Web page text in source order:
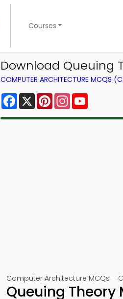
Courses
Download Queuing
COMPUTER ARCHITECTURE MCQS
Facebook
X PinterestInstagram
Computer Architecture MCQs –
Queuing Theory